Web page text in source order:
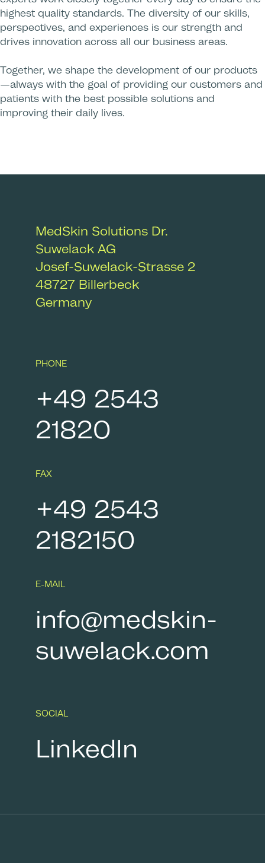
highest quality standards. The diversity of our skills,
perspectives, and experiences is our strength and
drives innovation across all our business areas.
Together, we shape the development of our products
—always with the goal of providing our customers and
patients with the best possible solutions and
improving their daily lives.
MedSkin Solutions Dr.
Suwelack AG
Josef-Suwelack-Strasse 2
48727 Billerbeck
Germany
PHONE
+49 2543
21820
FAX
+49 2543
2182150
E-MAIL
info@medskin-
suwelack.com
SOCIAL
LinkedIn